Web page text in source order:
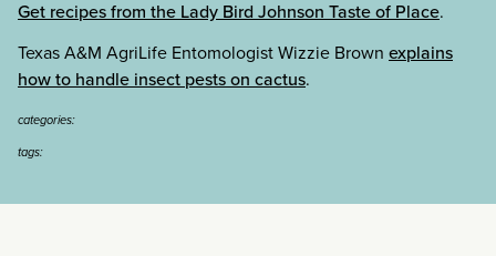
Get recipes from the Lady Bird Johnson Taste of Place.
Texas A&M AgriLife Entomologist Wizzie Brown explains
how to handle insect pests on cactus.
categories:
tags: